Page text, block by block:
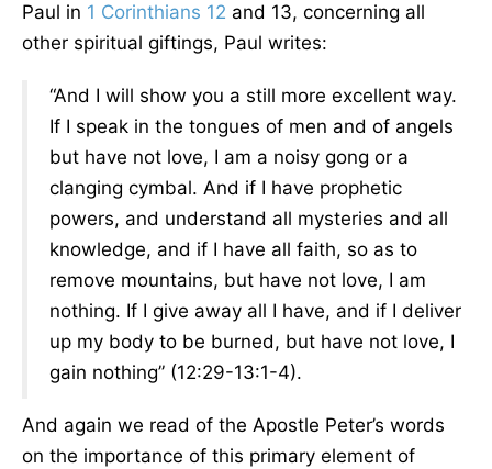
Paul in 1 Corinthians 12 and 13, concerning all
other spiritual giftings, Paul writes:
“And I will show you a still more excellent way.
If I speak in the tongues of men and of angels
but have not love, I am a noisy gong or a
clanging cymbal. And if I have prophetic
powers, and understand all mysteries and all
knowledge, and if I have all faith, so as to
remove mountains, but have not love, I am
nothing. If I give away all I have, and if I deliver
up my body to be burned, but have not love, I
gain nothing” (12:29-13:1-4).
And again we read of the Apostle Peter’s words
on the importance of this primary element of